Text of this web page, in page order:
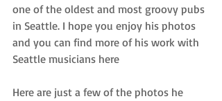
one of the oldest and most groovy pubs
in Seattle. I hope you enjoy his photos
and you can find more of his work with
Seattle musicians here
Here are just a few of the photos he